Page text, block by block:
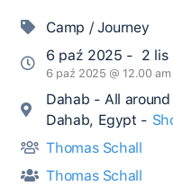
Camp / Journey
6 paź 2025 - 2 lis
6 paź 2025 @ 12.00
Dahab - All
Dahab, Egypt -
Thomas Schall
Thomas Schall